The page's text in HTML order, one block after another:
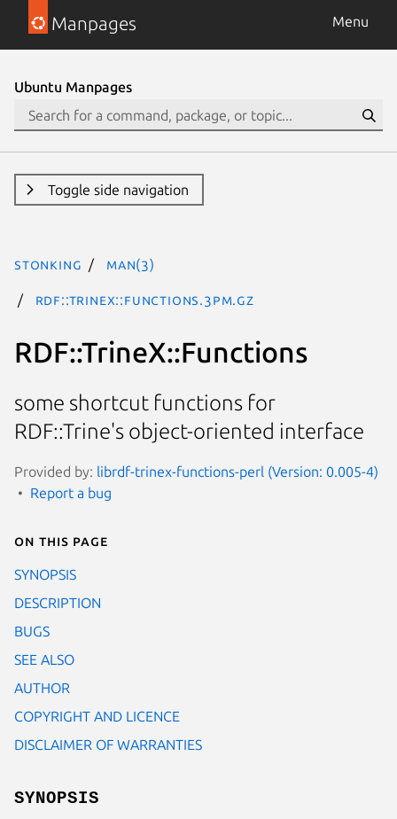
Manpages Menu
Ubuntu Manpages
Toggle side navigation
stonking man(3)
RDF::TrineX::Functions.3pm.gz
RDF::TrineX::Functions
some shortcut functions for
RDF::Trine's object-oriented interface
Provided by: librdf-trinex-functions-perl (Version: 0.005-4)
Report a bug
On this page
SYNOPSIS
DESCRIPTION
BUGS
SEE ALSO
AUTHOR
COPYRIGHT AND LICENCE
DISCLAIMER OF WARRANTIES
SYNOPSIS